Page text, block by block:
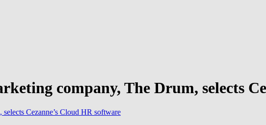
company, The Drum, selects
Cezanne’s Cloud HR software